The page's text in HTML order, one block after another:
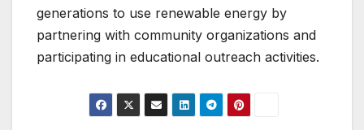
generations to use renewable energy by
partnering with community organizations and
participating in educational outreach activities.